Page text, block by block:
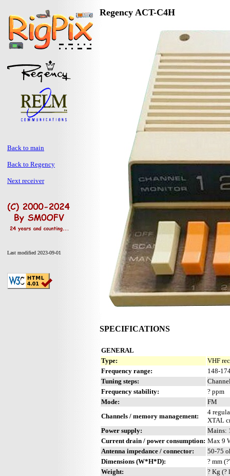
Back to main
Back to Regency
Next receiver
Last modified 2023-09-01
Regency ACT-C4H
SPECIFICATIONS
GENERAL
Type:
VHF
Frequency range:
148-
Tuning steps:
Frequency stability:
? ppm
Mode:
FM
Channels / memory management:
4
XTAL
Power supply:
Mains:
Current drain / power consumption: Max 9
Antenna impedance / connector:
50-75
Dimensions (W*H*D):
? mm
Weight:
? Kg (?